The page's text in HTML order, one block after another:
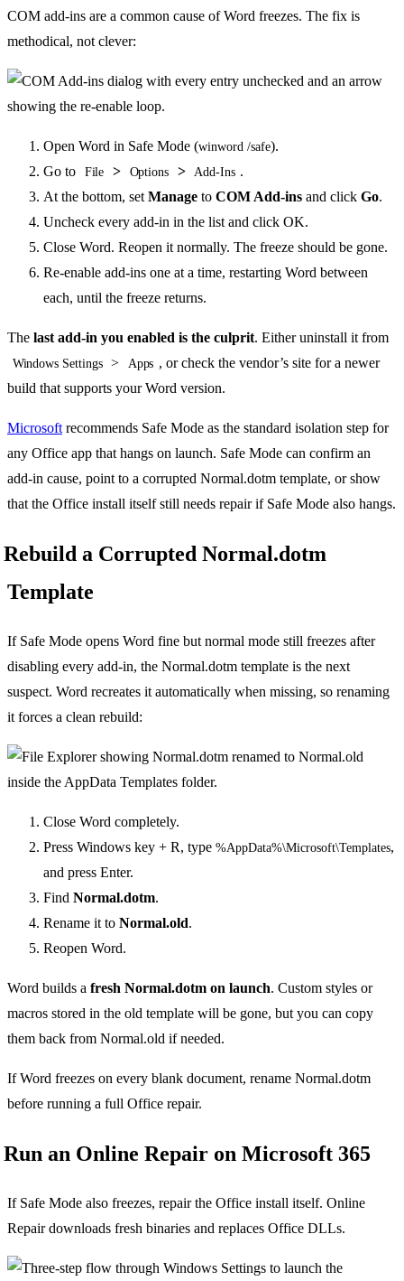
COM add-ins are a common cause of Word freezes. The fix is
methodical, not clever:
Open Word in Safe Mode (winword /safe).
Go to
File > Options > Add-Ins .
At the bottom, set Manage to COM Add-ins and click Go.
Uncheck every add-in in the list and click OK.
Close Word. Reopen it normally. The freeze should be gone.
Re-enable add-ins one at a time, restarting Word between
each, until the freeze returns.
The last add-in you enabled is the culprit. Either uninstall it from
Windows Settings > Apps , or check the vendor’s site for a newer
build that supports your Word version.
Microsoft recommends Safe Mode as the standard isolation step for
any Office app that hangs on launch. Safe Mode can confirm an
add-in cause, point to a corrupted Normal.dotm template, or show
that the Office install itself still needs repair if Safe Mode also hangs.
Rebuild a Corrupted Normal.dotm
Template
If Safe Mode opens Word fine but normal mode still freezes after
disabling every add-in, the Normal.dotm template is the next
suspect. Word recreates it automatically when missing, so renaming
it forces a clean rebuild:
Close Word completely.
Press Windows key + R, type %AppData%\Microsoft\Templates,
and press Enter.
Find Normal.dotm.
Rename it to Normal.old.
Reopen Word.
Word builds a fresh Normal.dotm on launch. Custom styles or
macros stored in the old template will be gone, but you can copy
them back from Normal.old if needed.
If Word freezes on every blank document, rename Normal.dotm
before running a full Office repair.
Run an Online Repair on Microsoft 365
If Safe Mode also freezes, repair the Office install itself. Online
Repair downloads fresh binaries and replaces Office DLLs.